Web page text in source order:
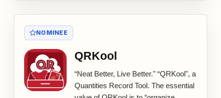
NOMINEE
QRKool
“Neat Better, Live Better." “QRKool", a
Quantities Record Tool. The essential